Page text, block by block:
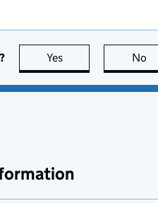
Yes this page is useful
No